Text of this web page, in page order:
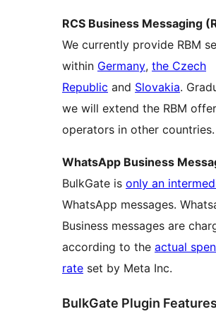
RCS Business Messaging
We currently provide RBM
within Germany, the Czech
Republic and Slovakia.
we will extend the RBM
operators in other countries.
WhatsApp Business
BulkGate is only an
WhatsApp messages.
Business messages are
according to the actual
rate set by Meta Inc.
BulkGate Plugin Features